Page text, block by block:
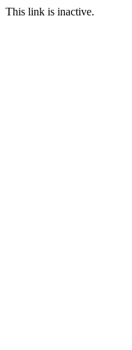
This link is inactive.